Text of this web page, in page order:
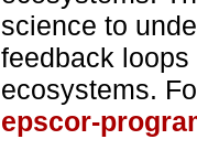
science to
feedback
ecosystems.
epscor-